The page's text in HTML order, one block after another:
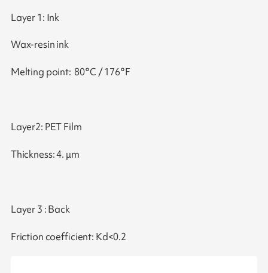
Layer 1: Ink
Wax-resin ink
Melting point: 80°C / 176°F
Layer2: PET Film
Thickness: 4. μm
Layer 3 : Back
Friction coefficient: Kd<0.2